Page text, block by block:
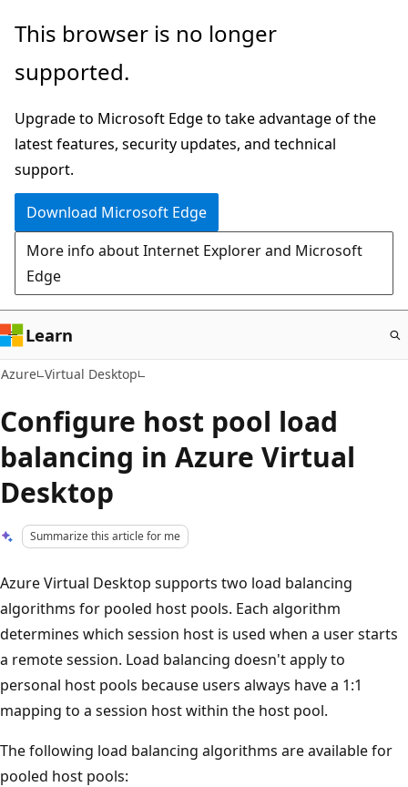
Skip
main
This browser is no longer
supported.
Upgrade to Microsoft Edge to take advantage of the
latest features, security updates, and technical
support.
Download Microsoft Edge
More info about Internet Explorer and Microsoft
Edge
Learn
Azure Virtual Desktop
Configure host pool load
balancing in Azure Virtual
Desktop
Summarize this article for me
Azure Virtual Desktop supports two load balancing
algorithms for pooled host pools. Each algorithm
determines which session host is used when a user starts
a remote session. Load balancing doesn't apply to
personal host pools because users always have a 1:1
mapping to a session host within the host pool.
The following load balancing algorithms are available for
pooled host pools: